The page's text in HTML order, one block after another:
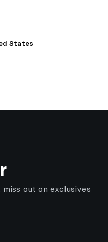
States
out on exclusives